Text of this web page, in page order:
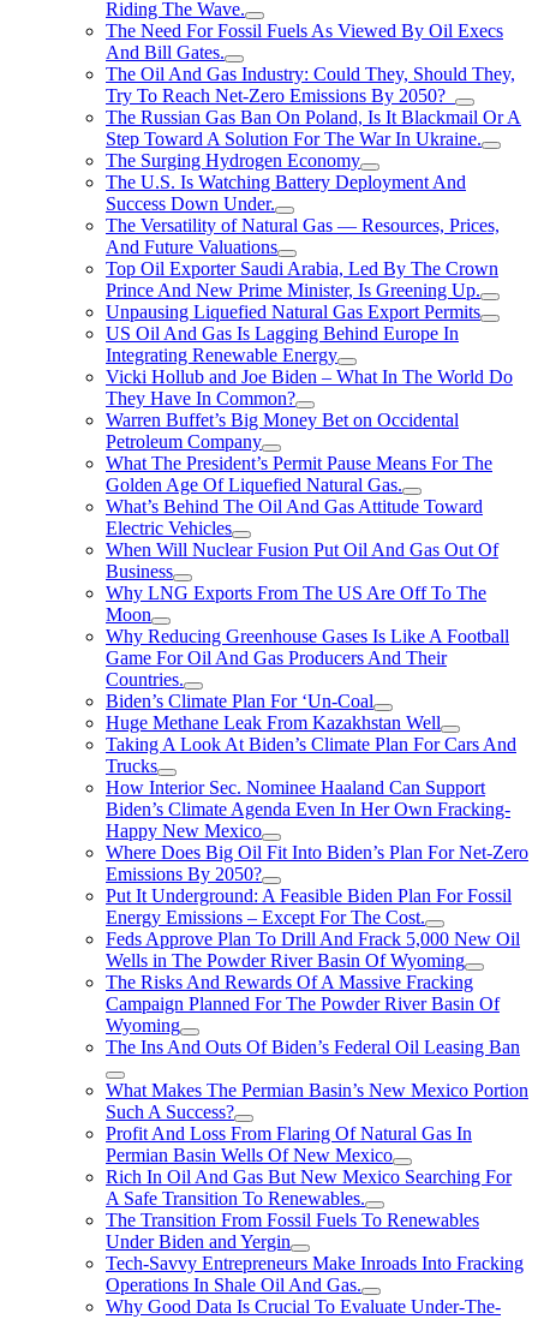
Riding The Wave.
The Need For Fossil Fuels As Viewed By Oil Execs
And Bill Gates.
The Oil And Gas Industry: Could They, Should They,
Try To Reach Net-Zero Emissions By 2050?
The Russian Gas Ban On Poland, Is It Blackmail Or A
Step Toward A Solution For The War In Ukraine.
The Surging Hydrogen Economy
The U.S. Is Watching Battery Deployment And
Success Down Under.
The Versatility of Natural Gas — Resources, Prices,
And Future Valuations
Top Oil Exporter Saudi Arabia, Led By The Crown
Prince And New Prime Minister, Is Greening Up.
Unpausing Liquefied Natural Gas Export Permits
US Oil And Gas Is Lagging Behind Europe In
Integrating Renewable Energy
Vicki Hollub and Joe Biden – What In The World Do
They Have In Common?
Warren Buffet’s Big Money Bet on Occidental
Petroleum Company
What The President’s Permit Pause Means For The
Golden Age Of Liquefied Natural Gas.
What’s Behind The Oil And Gas Attitude Toward
Electric Vehicles
When Will Nuclear Fusion Put Oil And Gas Out Of
Business
Why LNG Exports From The US Are Off To The
Moon
Why Reducing Greenhouse Gases Is Like A Football
Game For Oil And Gas Producers And Their
Countries.
Biden’s Climate Plan For ‘Un-Coal
Huge Methane Leak From Kazakhstan Well
Taking A Look At Biden’s Climate Plan For Cars And
Trucks
How Interior Sec. Nominee Haaland Can Support
Biden’s Climate Agenda Even In Her Own Fracking-
Happy New Mexico
Where Does Big Oil Fit Into Biden’s Plan For Net-Zero
Emissions By 2050?
Put It Underground: A Feasible Biden Plan For Fossil
Energy Emissions – Except For The Cost.
Feds Approve Plan To Drill And Frack 5,000 New Oil
Wells in The Powder River Basin Of Wyoming
The Risks And Rewards Of A Massive Fracking
Campaign Planned For The Powder River Basin Of
Wyoming
The Ins And Outs Of Biden’s Federal Oil Leasing Ban
What Makes The Permian Basin’s New Mexico Portion
Such A Success?
Profit And Loss From Flaring Of Natural Gas In
Permian Basin Wells Of New Mexico
Rich In Oil And Gas But New Mexico Searching For
A Safe Transition To Renewables.
The Transition From Fossil Fuels To Renewables
Under Biden and Yergin
Tech-Savvy Entrepreneurs Make Inroads Into Fracking
Operations In Shale Oil And Gas.
Why Good Data Is Crucial To Evaluate Under-The-